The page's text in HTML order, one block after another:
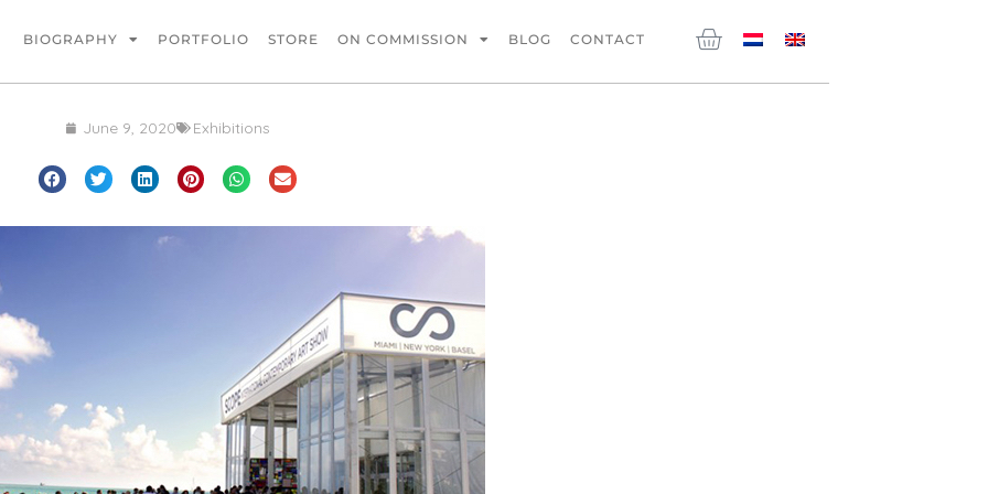
BIOGRAPHY PORTFOLIO STORE ON COMMISSION BLOG CONTACT Cart
June 9, 2020 Exhibitions